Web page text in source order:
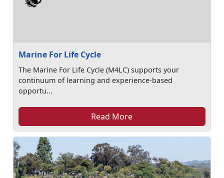
Marine For Life Cycle
The Marine For Life Cycle (M4LC) supports your
continuum of learning and experience-based
opportu...
Read More